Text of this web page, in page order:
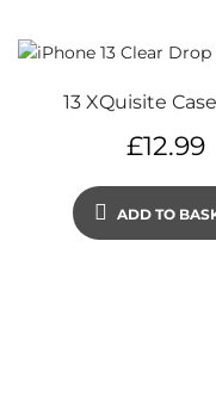
13 XQuisite
£12.99
ADD TO